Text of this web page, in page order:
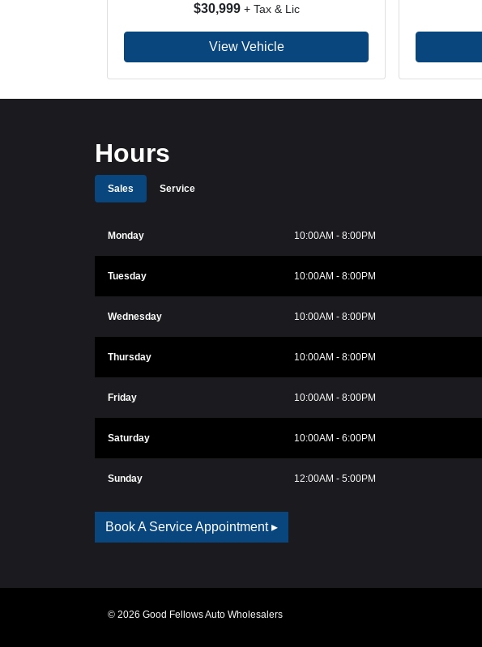
$30,999 + Tax & Lic
View Vehicle
Hours
Sales Service
Monday 10:00AM - 8:00PM
Tuesday 10:00AM - 8:00PM
Wednesday 10:00AM - 8:00PM
Thursday 10:00AM - 8:00PM
Friday 10:00AM - 8:00PM
Saturday 10:00AM - 6:00PM
Sunday 12:00AM - 5:00PM
Book A Service Appointment ▸
© 2026 Good Fellows Auto Wholesalers